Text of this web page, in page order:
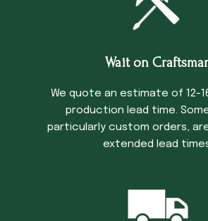
Wait on
We quote an estimate of 12-
production lead time.
particularly custom orders,
extended lead